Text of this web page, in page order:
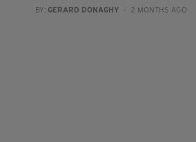
BY: GERARD DONAGHY - 2 MONTHS AGO